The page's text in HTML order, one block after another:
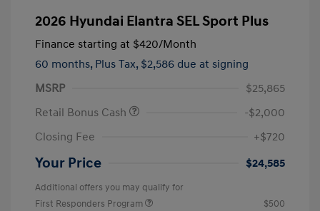
2026 Hyundai Elantra SEL Sport Plus
Finance starting at $420/Month
60 months, Plus Tax, $2,586 due at signing
MSRP
$25,865
Retail Bonus Cash
-$2,000
Closing Fee
+$720
Your Price $24,585
Additional offers you may qualify for
First Responders Program
$500